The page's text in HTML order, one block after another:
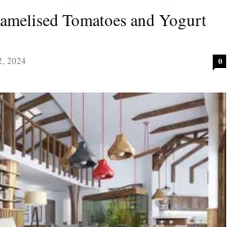
Tomatoes and Yogurt
2024 0